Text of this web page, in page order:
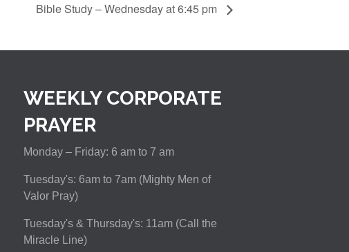
Bible Study – Wednesday at 6:45 pm
WEEKLY CORPORATE
PRAYER
Monday – Friday: 6 am to 7 am
Tuesday's: 6am to 7am (Mighty Men of
Valor Pray)
Tuesday's & Thursday's: 11am (Call the
Miracle Line)